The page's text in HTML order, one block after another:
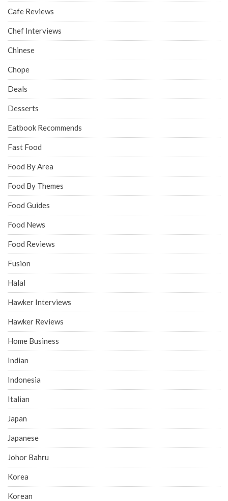
Cafe Reviews
Chef Interviews
Chinese
Chope
Deals
Desserts
Eatbook Recommends
Fast Food
Food By Area
Food By Themes
Food Guides
Food News
Food Reviews
Fusion
Halal
Hawker Interviews
Hawker Reviews
Home Business
Indian
Indonesia
Italian
Japan
Japanese
Johor Bahru
Korea
Korean